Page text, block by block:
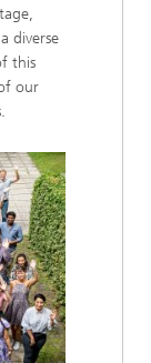
diverse
this
our